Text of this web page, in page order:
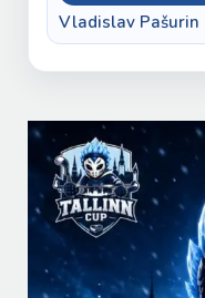
Vladislav Pašurin